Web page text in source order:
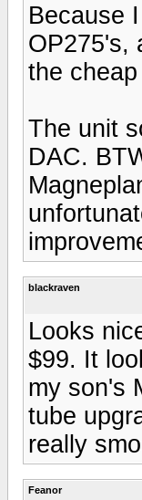
Because
OP275's,
the
The unit
DAC.
blackraven
Looks
$99. It
my son's
tube
really
Feanor